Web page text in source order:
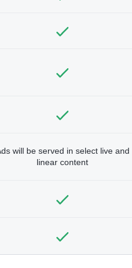
will be served in select live and
linear content